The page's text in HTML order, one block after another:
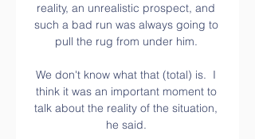
reality, an unrealistic prospect, and
such a bad run was always going to
pull the rug from under him.
We don't know what that (total) is.  I
think it was an important moment to
talk about the reality of the situation,
he said.